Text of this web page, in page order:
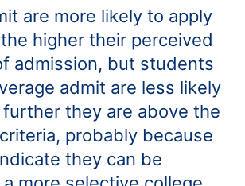
are more likely to apply
higher their perceived
admission, but students
admit are less likely
they are above the
probably because
they can be